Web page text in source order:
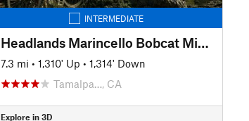
INTERMEDIATE
Headlands Marincello Bobcat Miwok Old Springs
7.3 mi • 1,310' Up • 1,314' Down
Tamalpa…, CA
Explore in 3D